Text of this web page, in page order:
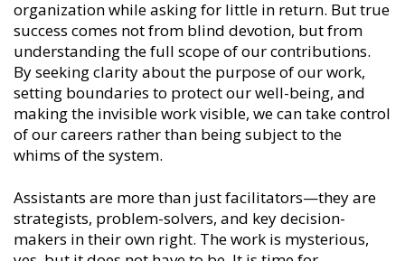
organization while asking for little in return. But true
success comes not from blind devotion, but from
understanding the full scope of our contributions.
By seeking clarity about the purpose of our work,
setting boundaries to protect our well-being, and
making the invisible work visible, we can take control
of our careers rather than being subject to the
whims of the system.
Assistants are more than just facilitators—they are
strategists, problem-solvers, and key decision-
makers in their own right. The work is mysterious,